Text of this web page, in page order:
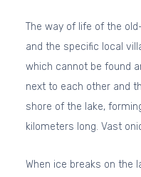
The way of life of the
and the specific local
which cannot be found
next to each other and
shore of the lake,
kilometers long. Vast
When ice breaks on the